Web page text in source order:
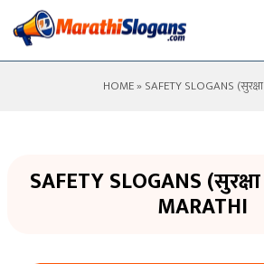
HOME» SAFETY SLOGANS
SAFETY SLOGANS
MARATHI